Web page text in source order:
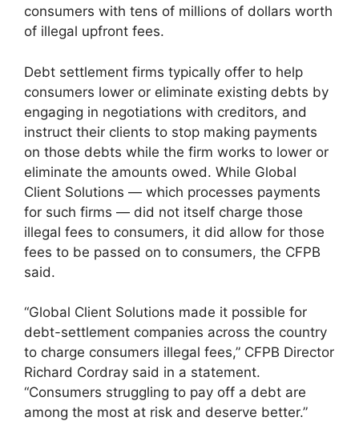
consumers with tens of millions of dollars worth
of illegal upfront fees.
Debt settlement firms typically offer to help
consumers lower or eliminate existing debts by
engaging in negotiations with creditors, and
instruct their clients to stop making payments
on those debts while the firm works to lower or
eliminate the amounts owed. While Global
Client Solutions — which processes payments
for such firms — did not itself charge those
illegal fees to consumers, it did allow for those
fees to be passed on to consumers, the CFPB
said.
“Global Client Solutions made it possible for
debt-settlement companies across the country
to charge consumers illegal fees,” CFPB Director
Richard Cordray said in a statement.
“Consumers struggling to pay off a debt are
among the most at risk and deserve better.”